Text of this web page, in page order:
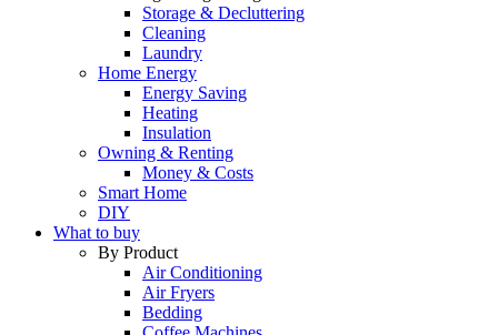
Storage & Decluttering
Cleaning
Laundry
Home Energy
Energy Saving
Heating
Insulation
Owning & Renting
Money & Costs
Smart Home
DIY
What to buy
By Product
Air Conditioning
Air Fryers
Bedding